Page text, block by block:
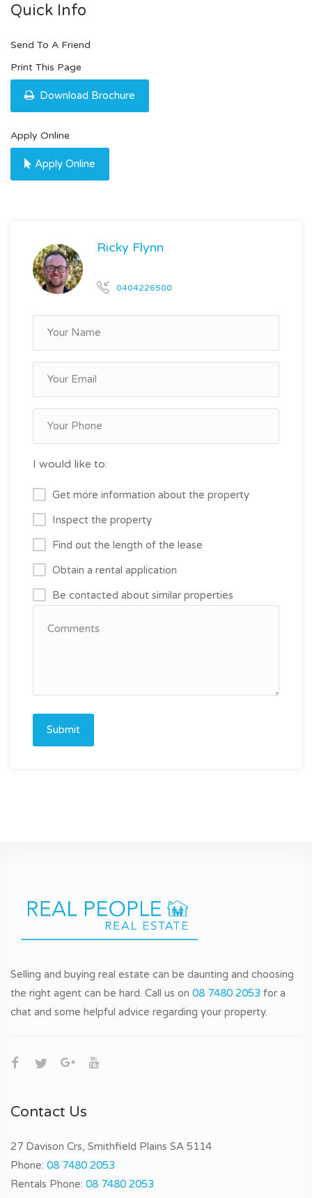
Quick Info
Send To A Friend
Print This Page
Download Brochure
Apply Online
Apply Online
Ricky Flynn
0404226500
I would like to:
Get more information about the property
Inspect the property
Find out the length of the lease
Obtain a rental application
Be contacted about similar properties
Submit
Selling and buying real estate can be daunting and choosing
the right agent can be hard. Call us on 08 7480 2053 for a
chat and some helpful advice regarding your property.
Contact Us
27 Davison Crs, Smithfield Plains SA 5114
Phone: 08 7480 2053
Rentals Phone: 08 7480 2053